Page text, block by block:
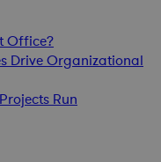
Office?
Drive Organizational
Run